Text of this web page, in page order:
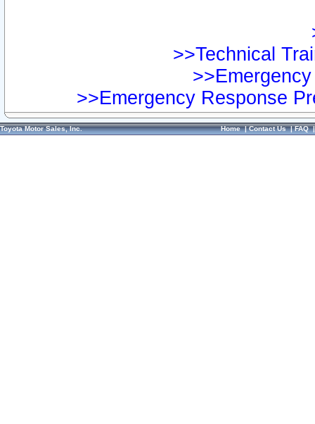
>>Technical
>>Emergency Response
Toyota Motor Sales, Inc. Home|Contact Us|FAQ